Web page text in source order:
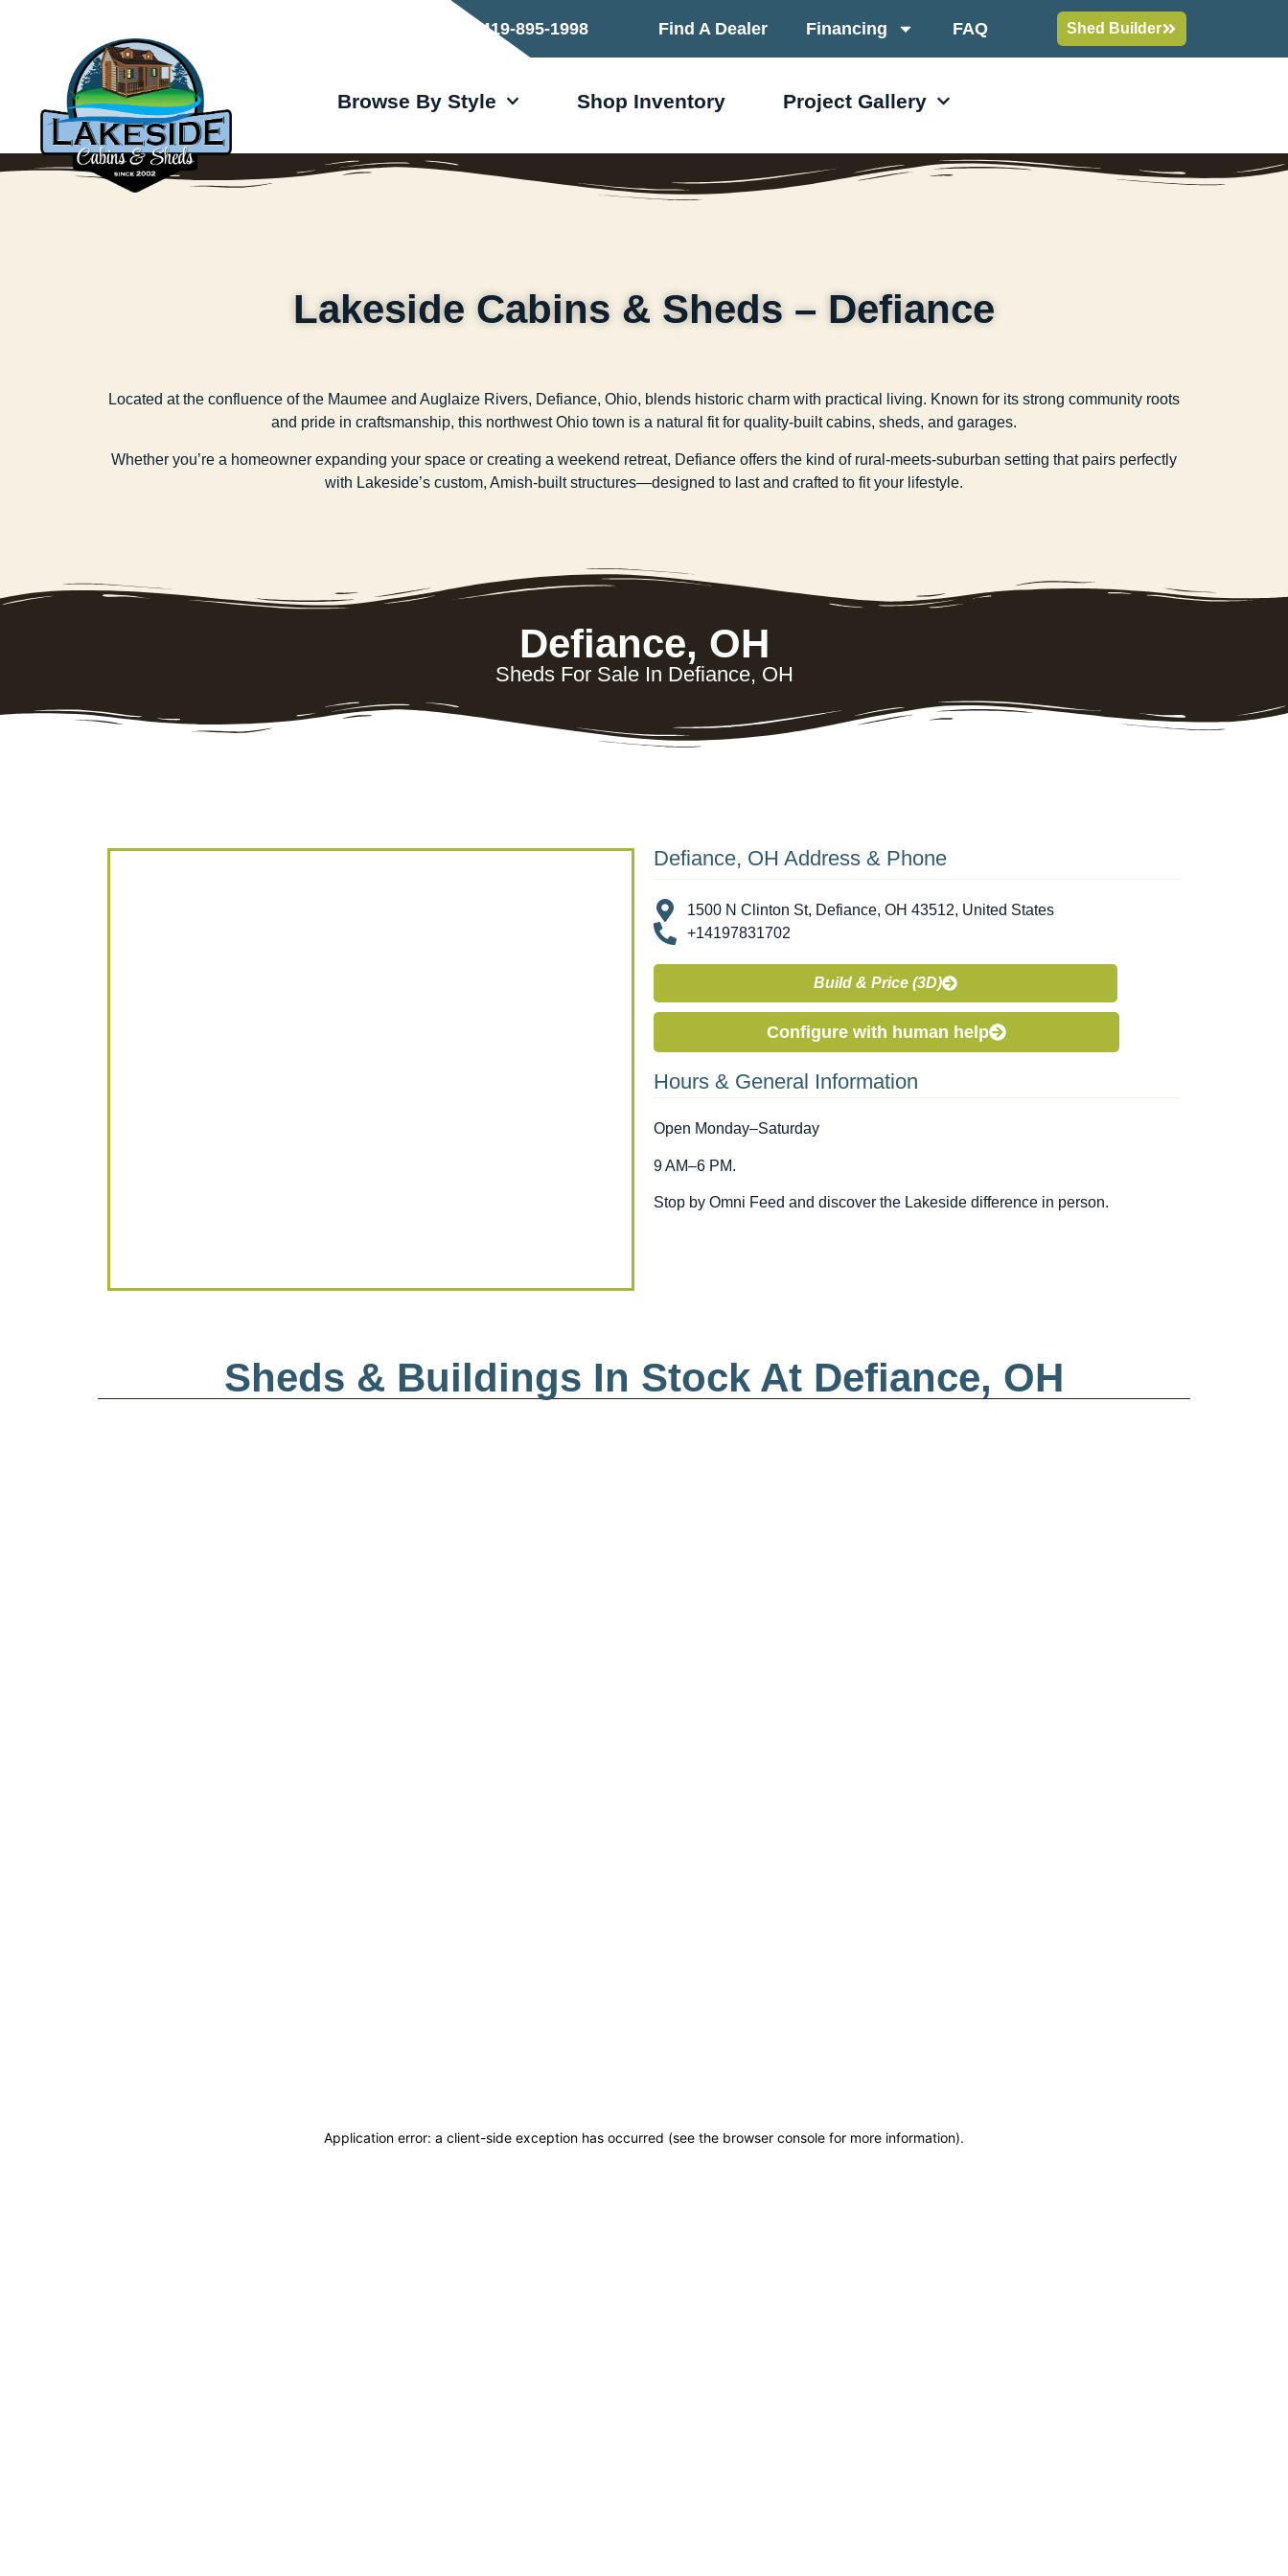
419-895-1998 Find A Dealer Financing FAQ Shed Builder
Browse By Style Shop Inventory Project Gallery
Lakeside Cabins & Sheds – Defiance
Located at the confluence of the Maumee and Auglaize Rivers, Defiance, Ohio, blends historic charm with practical living. Known for its strong community roots
and pride in craftsmanship, this northwest Ohio town is a natural fit for quality-built cabins, sheds, and garages.
Whether you’re a homeowner expanding your space or creating a weekend retreat, Defiance offers the kind of rural-meets-suburban setting that pairs perfectly
with Lakeside’s custom, Amish-built structures—designed to last and crafted to fit your lifestyle.
Defiance, OH
Sheds For Sale In Defiance, OH
Defiance, OH Address & Phone
1500 N Clinton St, Defiance, OH 43512, United States
+14197831702
Build & Price (3D)
Configure with human help
Hours & General Information
Open Monday–Saturday
9 AM–6 PM.
Stop by Omni Feed and discover the Lakeside difference in person.
Sheds & Buildings In Stock At Defiance, OH